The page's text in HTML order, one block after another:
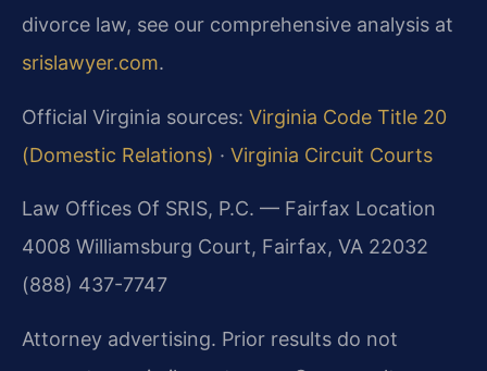
divorce law, see our comprehensive analysis at
srislawyer.com.
Official Virginia sources: Virginia Code Title 20
(Domestic Relations) · Virginia Circuit Courts
Law Offices Of SRIS, P.C. — Fairfax Location
4008 Williamsburg Court, Fairfax, VA 22032
(888) 437-7747
Attorney advertising. Prior results do not